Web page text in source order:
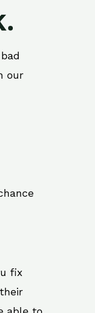
our
fix